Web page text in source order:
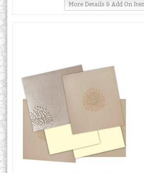
More Details & Add On